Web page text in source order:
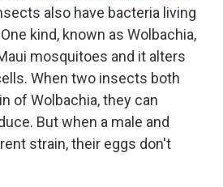
also have bacteria living
kind, known as Wolbachia,
mosquitoes and it alters
When two insects both
of Wolbachia, they can
But when a male and
strain, their eggs don't